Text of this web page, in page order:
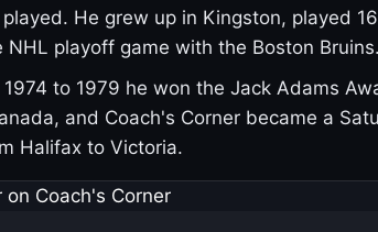
He grew up in Kingston, played
playoff game with the Boston Bruins.
to 1979 he won the Jack Adams
and Coach's Corner became a
Halifax to Victoria.